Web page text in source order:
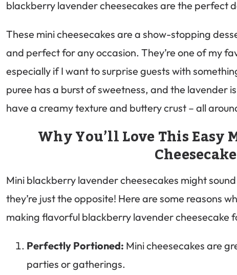
blackberry lavender cheesecakes are the perfect
These mini cheesecakes are a show-stopping
and perfect for any occasion. They’re one of my
especially if I want to surprise guests with
puree has a burst of sweetness, and the lavender
have a creamy texture and buttery crust – all
Why You’ll Love This
Mini blackberry lavender cheesecakes might
they’re just the opposite! Here are some reasons
making flavorful blackberry lavender cheesecake
Perfectly Portioned: Mini cheesecakes are
parties or gatherings.